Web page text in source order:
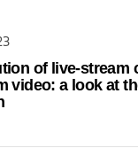
of live-stream
video: a look at